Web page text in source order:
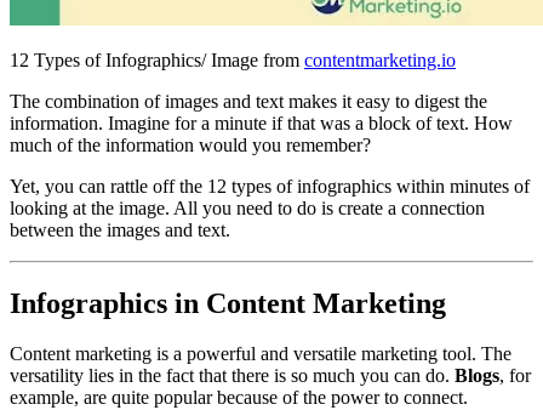
12 Types of Infographics/ Image from contentmarketing.io
The combination of images and text makes it easy to digest the
information. Imagine for a minute if that was a block of text. How
much of the information would you remember?
Yet, you can rattle off the 12 types of infographics within minutes of
looking at the image. All you need to do is create a connection
between the images and text.
Infographics in Content Marketing
Content marketing is a powerful and versatile marketing tool. The
versatility lies in the fact that there is so much you can do. Blogs, for
example, are quite popular because of the power to connect.